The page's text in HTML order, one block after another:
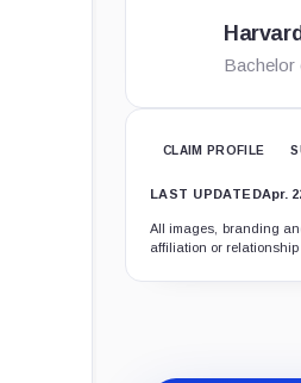
Bachelor
CLAIM PROFILE
LAST UPDATEDApr.
All images, branding
affiliation or relationship